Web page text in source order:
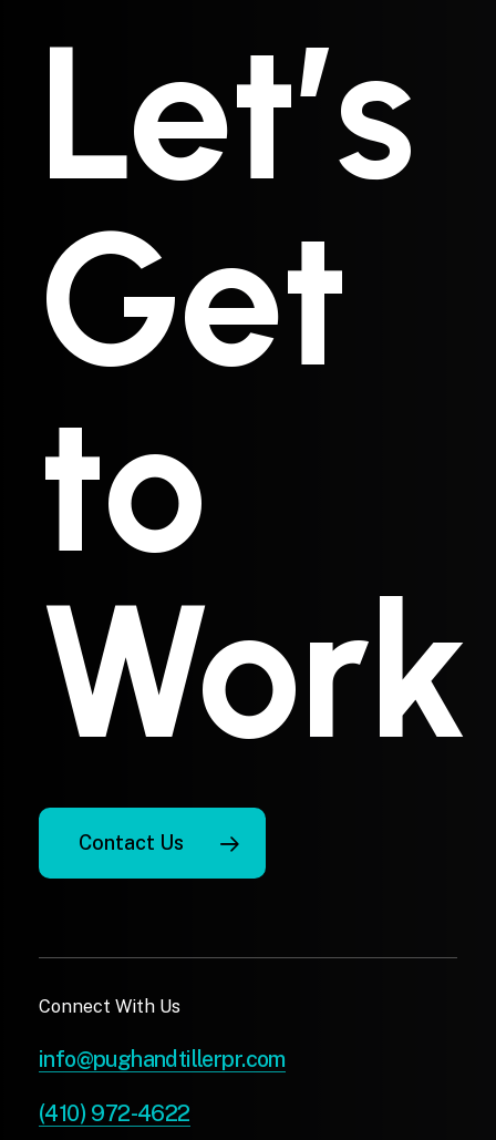
Let’s
Get
to
Work
Contact Us
Connect With Us
info@pughandtillerpr.com
(410) 972-4622